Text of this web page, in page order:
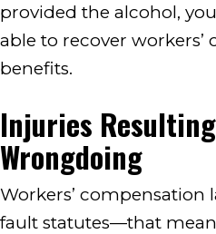
provided the alcohol,
able to recover workers’
benefits.
Injuries
Wrongdoing
Workers’ compensation
fault statutes—that